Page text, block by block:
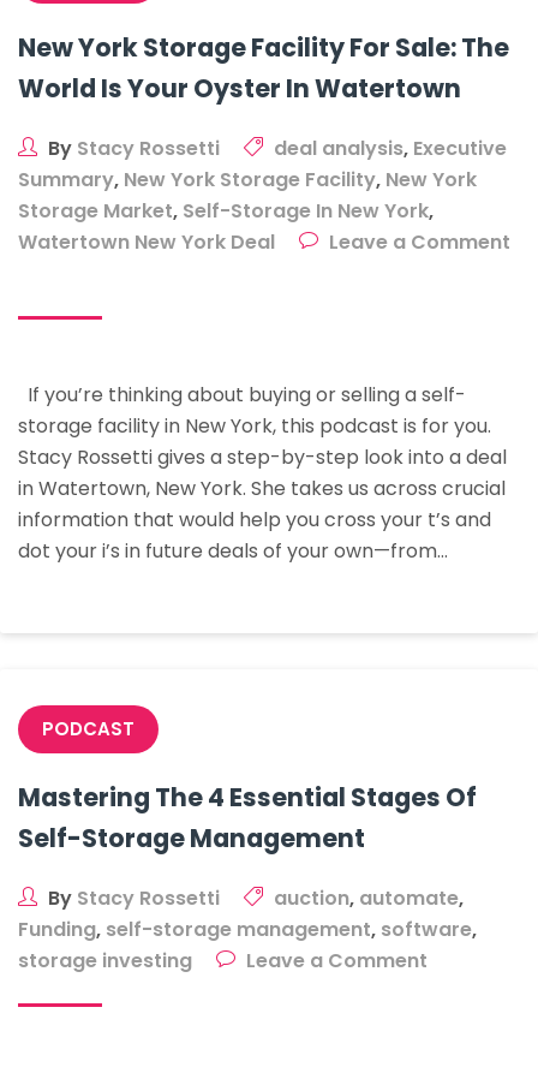
New York Storage Facility For Sale: The
World Is Your Oyster In Watertown
By Stacy Rossetti deal analysis, Executive
Summary, New York Storage Facility, New York
Storage Market, Self-Storage In New York,
Watertown New York Deal
Leave a Comment
Facility
For
Sale:
The
World
Is
If you’re thinking about buying or selling a self-
storage facility in New York, this podcast is for you.
Stacy Rossetti gives a step-by-step look into a deal
in Watertown, New York. She takes us across crucial
information that would help you cross your t’s and
dot your i’s in future deals of your own—from…
PODCAST
Mastering The 4 Essential Stages Of
Self-Storage Management
By Stacy Rossetti auction, automate,
Funding, self-storage management, software,
storage investing
Leave a Comment